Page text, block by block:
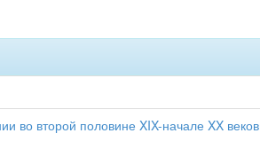
во второй половине XIX-начале XX веков